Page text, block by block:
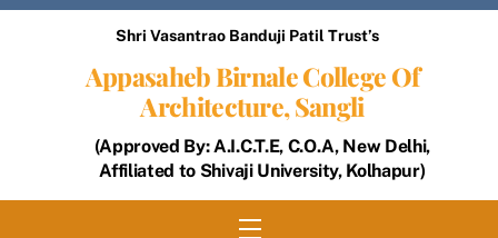
Skip
Shri Vasantrao Banduji Patil Trust’s
Appasaheb Birnale College Of
Architecture, Sangli
(Approved By: A.I.C.T.E, C.O.A, New Delhi,
Affiliated to Shivaji University, Kolhapur)
Menu